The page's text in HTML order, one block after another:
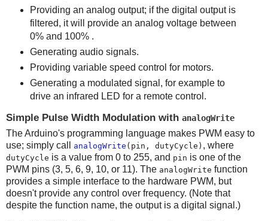
Providing an analog output; if the digital output is
filtered, it will provide an analog voltage between
0% and 100% .
Generating audio signals.
Providing variable speed control for motors.
Generating a modulated signal, for example to
drive an infrared LED for a remote control.
Simple Pulse Width Modulation with analogWrite
The Arduino's programming language makes PWM easy to
use; simply call
analogWrite (pin, dutyCycle) , where
dutyCycle is a value from 0 to 255, and pin is one of the
PWM pins (3, 5, 6, 9, 10, or 11). The analogWrite function
provides a simple interface to the hardware PWM, but
doesn't provide any control over frequency. (Note that
despite the function name, the output is a digital signal.)